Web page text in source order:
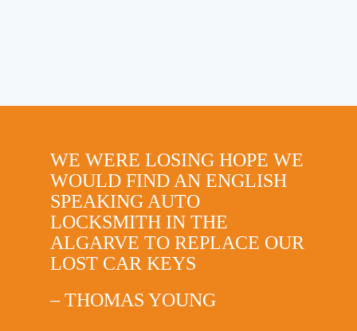
WE WERE LOSING HOPE WE
WOULD FIND AN ENGLISH
SPEAKING AUTO
LOCKSMITH IN THE
ALGARVE TO REPLACE OUR
LOST CAR KEYS
– THOMAS YOUNG